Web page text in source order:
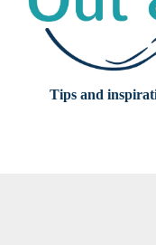
Tips and